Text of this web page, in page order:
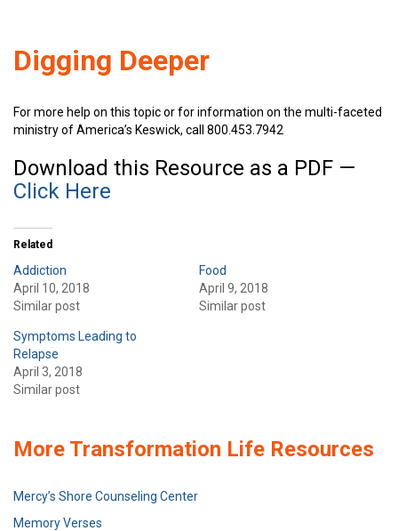
Digging Deeper
For more help on this topic or for information on the multi-faceted
ministry of America’s Keswick, call 800.453.7942
Download this Resource as a PDF —
Click Here
Related
Addiction
April 10, 2018
Similar post
Food
April 9, 2018
Similar post
Symptoms Leading to
Relapse
April 3, 2018
Similar post
More Transformation Life Resources
Mercy’s Shore Counseling Center
Memory Verses